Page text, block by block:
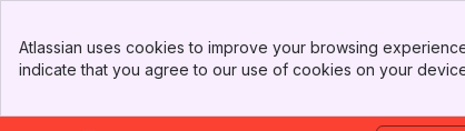
Top Bar
Sidebar
Atlassian uses cookies to improve your browsing
indicate that you agree to our use of cookies on your
ahd1022567
ahd1022568